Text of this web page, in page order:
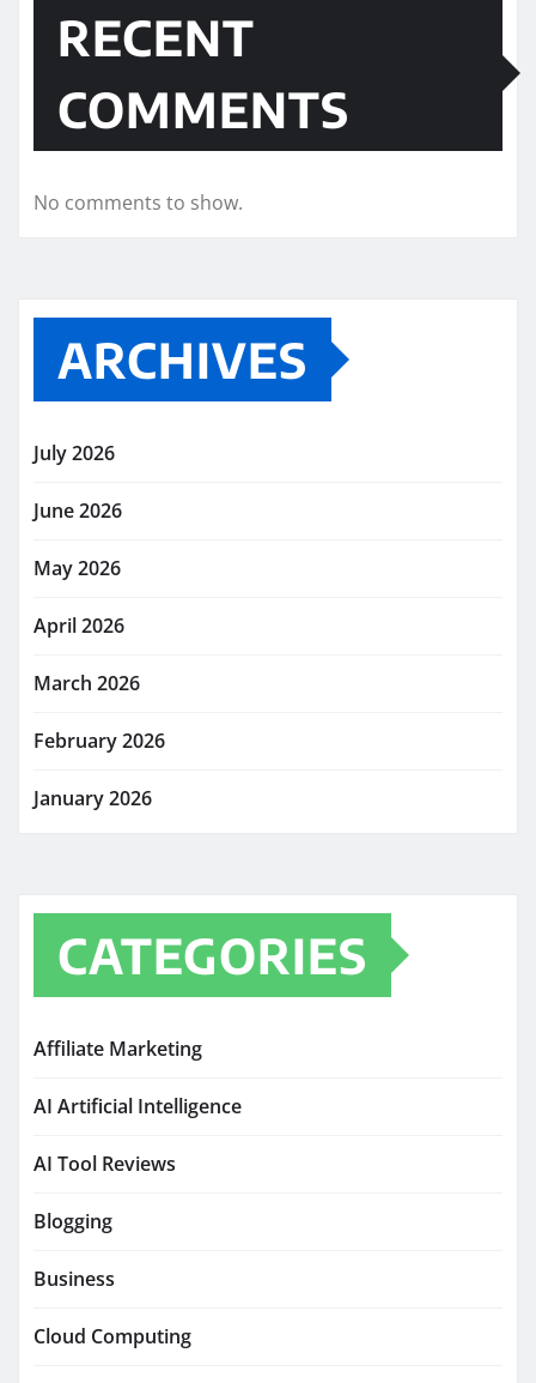
RECENT
COMMENTS
No comments to show.
ARCHIVES
July 2026
June 2026
May 2026
April 2026
March 2026
February 2026
January 2026
CATEGORIES
Affiliate Marketing
AI Artificial Intelligence
AI Tool Reviews
Blogging
Business
Cloud Computing